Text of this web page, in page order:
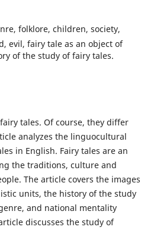
folklore, children, society,
evil, fairy tale as an object of
of the study of fairy tales.
tales. Of course, they differ
analyzes the linguocultural
in English. Fairy tales are an
the traditions, culture and
The article covers the images
units, the history of the study
and national mentality
discusses the study of